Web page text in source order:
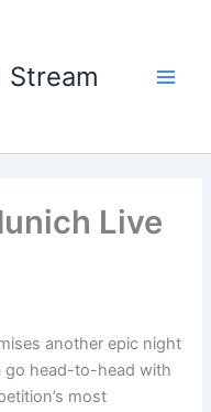
Stream
Live
another epic night
go head-to-head with
most